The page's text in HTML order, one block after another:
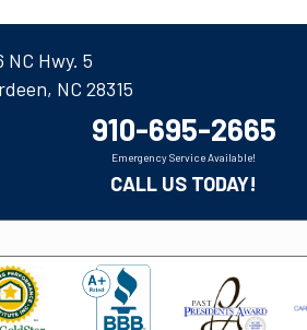
NC Hwy. 5
NC 28315
910-695-2665
Emergency Service Available!
CALL US TODAY!